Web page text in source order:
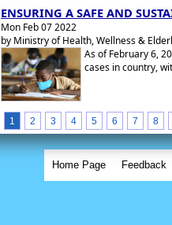
ENSURING A SAFE AND
Mon Feb 07 2022
by Ministry of Health, Wellness &
As of February 6,
cases in country,
1 2 3 4 5 6 7 8
Home Page Feedback